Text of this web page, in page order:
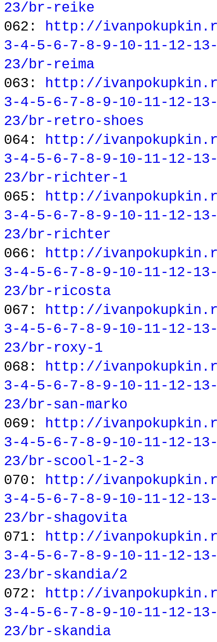
23/br-reike
062: http://
3-4-5-6-7-8-9-10-11-12-
23/br-reima
063: http://
3-4-5-6-7-8-9-10-11-12-
23/br-retro-shoes
064: http://
3-4-5-6-7-8-9-10-11-12-
23/br-richter-1
065: http://
3-4-5-6-7-8-9-10-11-12-
23/br-richter
066: http://
3-4-5-6-7-8-9-10-11-12-
23/br-ricosta
067: http://
3-4-5-6-7-8-9-10-11-12-
23/br-roxy-1
068: http://
3-4-5-6-7-8-9-10-11-12-
23/br-san-marko
069: http://
3-4-5-6-7-8-9-10-11-12-
23/br-scool-1-2-3
070: http://
3-4-5-6-7-8-9-10-11-12-
23/br-shagovita
071: http://
3-4-5-6-7-8-9-10-11-12-
23/br-skandia/2
072: http://
3-4-5-6-7-8-9-10-11-12-
23/br-skandia